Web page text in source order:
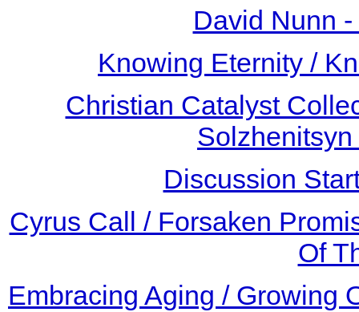
David Nunn
Knowing Eternity /
Christian Catalyst
Discussion
Cyrus Call / Forsaken
Of
Embracing Aging / Growing